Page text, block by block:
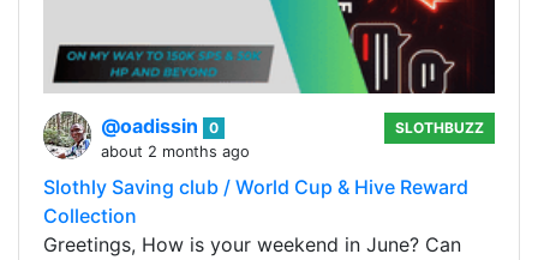
@oadissin
0
about 2 months ago
SLOTHBUZZ
Slothly Saving club / World Cup & Hive Reward
Collection
Greetings, How is your weekend in June? Can